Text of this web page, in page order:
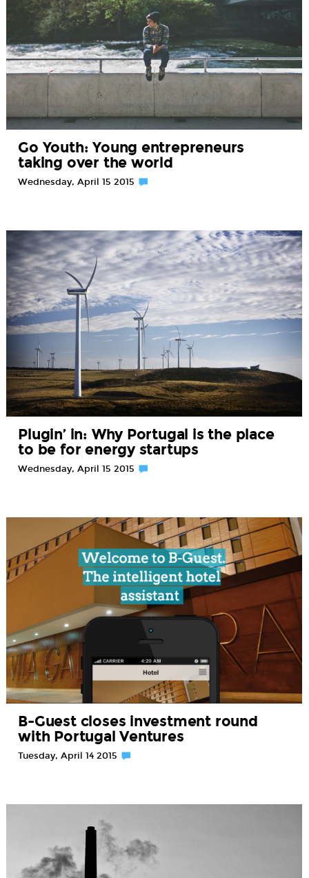
Go Youth: Young entrepreneurs
taking over the world
Wednesday, April 15 2015
Plugin’ in: Why Portugal is the place
to be for energy startups
Wednesday, April 15 2015
B-Guest closes investment round
with Portugal Ventures
Tuesday, April 14 2015